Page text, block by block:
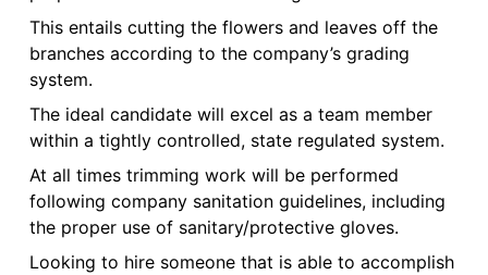
This entails cutting the flowers and leaves off the
branches according to the company’s grading
system.
The ideal candidate will excel as a team member
within a tightly controlled, state regulated system.
At all times trimming work will be performed
following company sanitation guidelines, including
the proper use of sanitary/protective gloves.
Looking to hire someone that is able to accomplish